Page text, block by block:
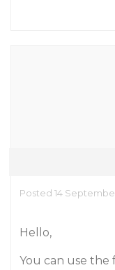
Posted 14 September
Hello,
You can use the